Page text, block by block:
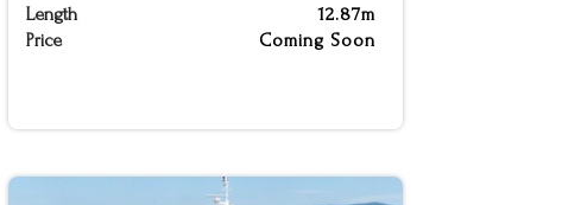
Length
12.87m
Price
Coming Soon